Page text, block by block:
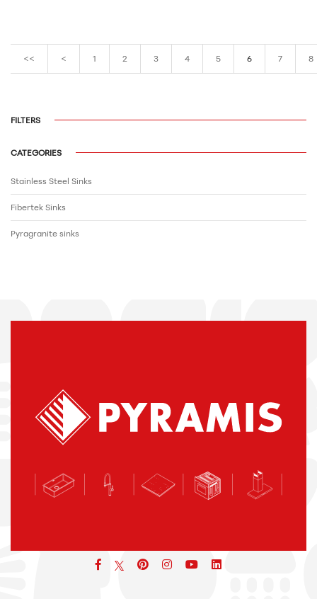
<< < 1 2 3 4 5 6 7 8
FILTERS
CATEGORIES
Stainless Steel Sinks
Fibertek Sinks
Pyragranite sinks
Facebook pinteresticon icon icon